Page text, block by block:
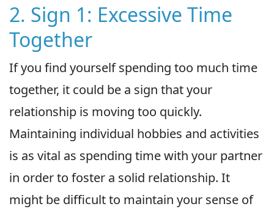
2. Sign 1: Excessive Time
Together
If you find yourself spending too much time
together, it could be a sign that your
relationship is moving too quickly.
Maintaining individual hobbies and activities
is as vital as spending time with your partner
in order to foster a solid relationship. It
might be difficult to maintain your sense of